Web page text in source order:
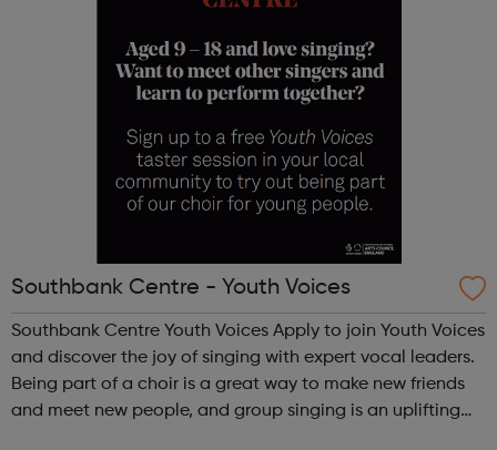
Southbank Centre - Youth Voices
Southbank Centre Youth Voices Apply to join Youth Voices
and discover the joy of singing with expert vocal leaders.
Being part of a choir is a great way to make new friends
and meet new people, and group singing is an uplifting